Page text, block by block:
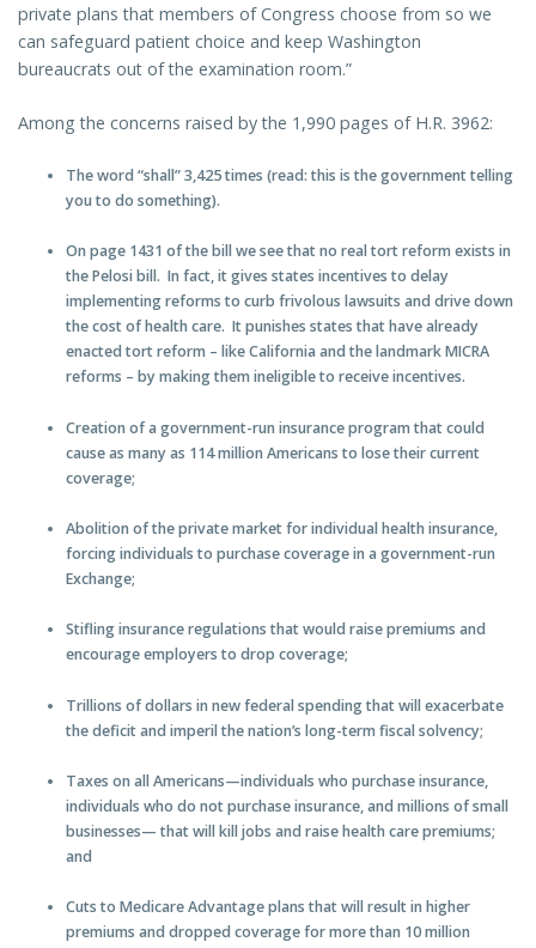
private plans that members of Congress choose from so we
can safeguard patient choice and keep Washington
bureaucrats out of the examination room.”
Among the concerns raised by the 1,990 pages of H.R. 3962:
The word “shall” 3,425 times (read: this is the government telling
you to do something).
On page 1431 of the bill we see that no real tort reform exists in
the Pelosi bill. In fact, it gives states incentives to delay
implementing reforms to curb frivolous lawsuits and drive down
the cost of health care. It punishes states that have already
enacted tort reform – like California and the landmark MICRA
reforms – by making them ineligible to receive incentives.
Creation of a government-run insurance program that could
cause as many as 114 million Americans to lose their current
coverage;
Abolition of the private market for individual health insurance,
forcing individuals to purchase coverage in a government-run
Exchange;
Stifling insurance regulations that would raise premiums and
encourage employers to drop coverage;
Trillions of dollars in new federal spending that will exacerbate
the deficit and imperil the nation’s long-term fiscal solvency;
Taxes on all Americans—individuals who purchase insurance,
individuals who do not purchase insurance, and millions of small
businesses— that will kill jobs and raise health care premiums;
and
Cuts to Medicare Advantage plans that will result in higher
premiums and dropped coverage for more than 10 million